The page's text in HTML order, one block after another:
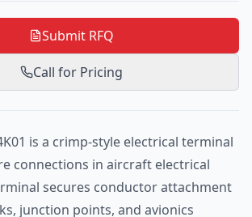
Submit RFQ
Call for Pricing
is a crimp-style electrical terminal
connections in aircraft electrical
secures conductor attachment
junction points, and avionics